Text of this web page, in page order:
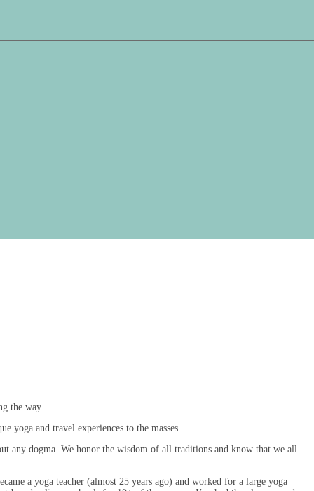
the way.
yoga and travel experiences to the masses.
any dogma. We honor the wisdom of all traditions and know that we all
a yoga teacher (almost 25 years ago) and worked for a large yoga